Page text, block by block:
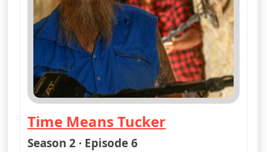
Time Means Tucker
— Opal Hunters: Red Dirt Road
Season 2 · Episode 6